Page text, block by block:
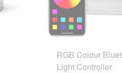
RGB Colour
Light Controller